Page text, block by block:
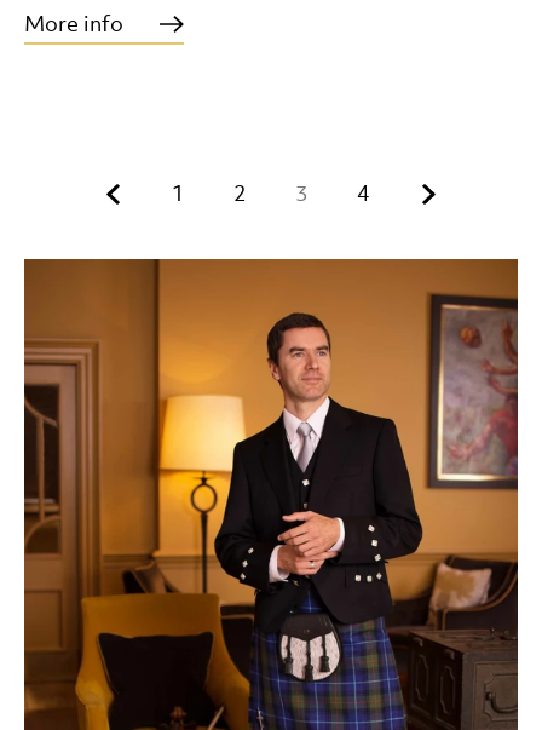
More info
Previous.
1 2 3 4 Next.